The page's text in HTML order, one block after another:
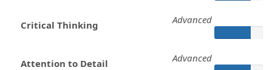
Critical Thinking Advanced
Attention to Detail Advanced